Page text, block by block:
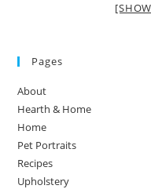
Pages
About
Hearth & Home
Home
Pet Portraits
Recipes
Upholstery